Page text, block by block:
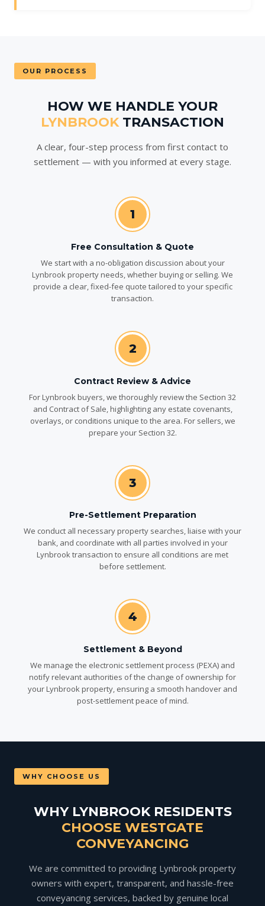
OUR PROCESS
HOW WE HANDLE YOUR
LYNBROOKTRANSACTION
A clear, four-step process from first contact to
settlement — with you informed at every stage.
1
Free Consultation & Quote
We start with a no-obligation discussion about your
Lynbrook property needs, whether buying or selling. We
provide a clear, fixed-fee quote tailored to your specific
transaction.
2
Contract Review & Advice
For Lynbrook buyers, we thoroughly review the Section 32
and Contract of Sale, highlighting any estate covenants,
overlays, or conditions unique to the area. For sellers, we
prepare your Section 32.
3
Pre-Settlement Preparation
We conduct all necessary property searches, liaise with your
bank, and coordinate with all parties involved in your
Lynbrook transaction to ensure all conditions are met
before settlement.
4
Settlement & Beyond
We manage the electronic settlement process (PEXA) and
notify relevant authorities of the change of ownership for
your Lynbrook property, ensuring a smooth handover and
post-settlement peace of mind.
WHY CHOOSE US
WHY LYNBROOK RESIDENTS
CHOOSE WESTGATE
CONVEYANCING
We are committed to providing Lynbrook property
owners with expert, transparent, and hassle-free
conveyancing services, backed by genuine local